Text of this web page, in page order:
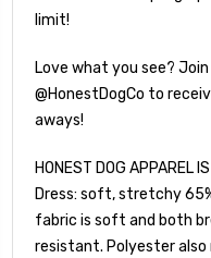
limit!
Love what you see?
@HonestDogCo to
aways!
HONEST DOG APPAREL
Dress: soft, stretchy
fabric is soft and both
resistant. Polyester also